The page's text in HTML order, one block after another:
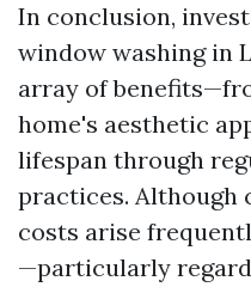
In conclusion,
window washing in
array of
home's aesthetic
lifespan through
practices. Although
costs arise
—particularly